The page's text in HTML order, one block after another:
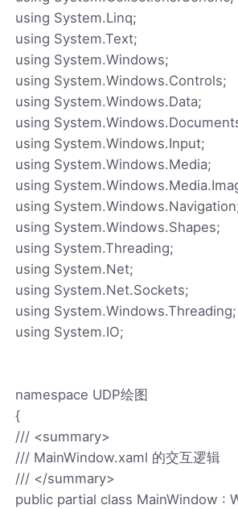
using System.Linq;
using System.Text;
using System.Windows;
using System.Windows.Controls;
using System.Windows.Data;
using
using System.Windows.Input;
using System.Windows.Media;
using
using
using System.Windows.Shapes;
using System.Threading;
using System.Net;
using System.Net.Sockets;
using System.Windows.Threading;
using System.IO;
namespace UDP绘图
{
/// <summary>
/// MainWindow.xaml 的交互逻辑
/// </summary>
public partial class MainWindow :